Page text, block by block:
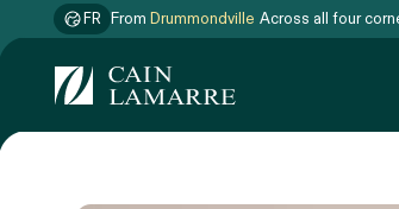
FR From Drummondville
Across all four corners of Quebec